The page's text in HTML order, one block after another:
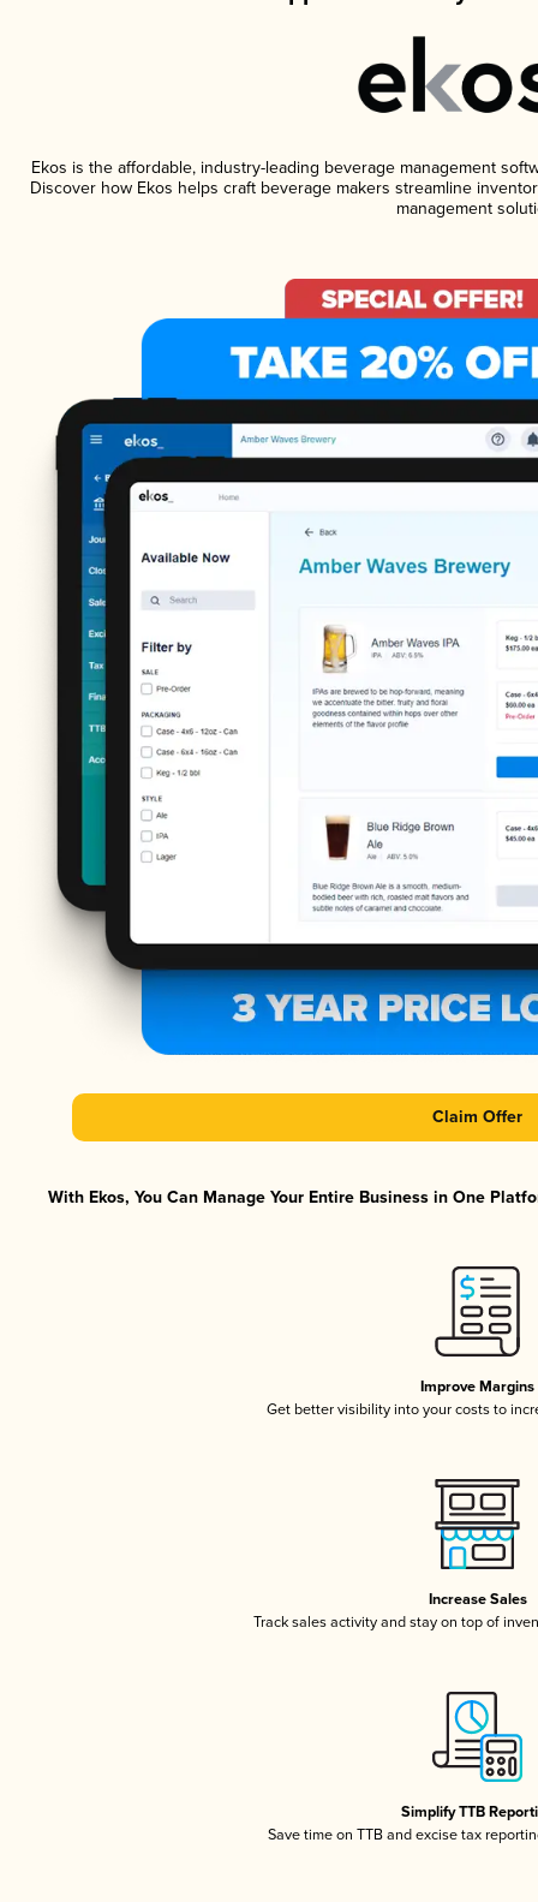
Ekos is the affordable, industry-leading beverage management
Discover how Ekos helps craft beverage makers streamline
management
Claim Offer
With Ekos, You Can Manage Your Entire Business in One
Improve Margins
Get better visibility into your costs to
Increase Sales
Track sales activity and stay on top of
Simplify TTB
Save time on TTB and excise tax